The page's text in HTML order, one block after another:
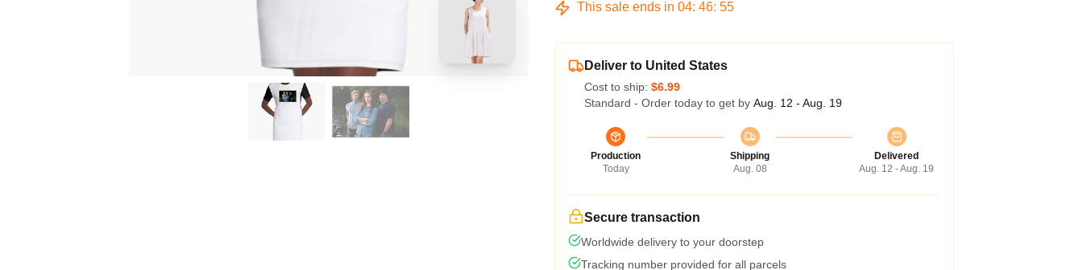
This sale ends in 04: 46: 54
Deliver to United States
Cost to ship: $6.99
Standard - Order today to get by Aug. 12 - Aug. 19
Production
Today
Shipping
Aug. 08
Delivered
Aug. 12 - Aug. 19
Secure transaction
Worldwide delivery to your doorstep
Tracking number provided for all parcels